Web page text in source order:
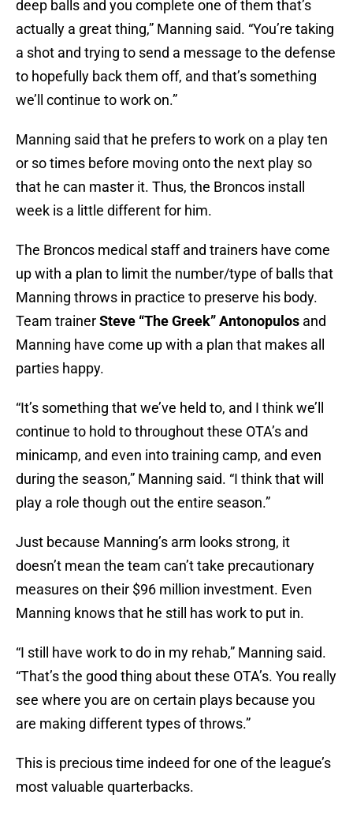
deep balls and you complete one of them that’s
actually a great thing,” Manning said. “You’re taking
a shot and trying to send a message to the defense
to hopefully back them off, and that’s something
we’ll continue to work on.”
Manning said that he prefers to work on a play ten
or so times before moving onto the next play so
that he can master it. Thus, the Broncos install
week is a little different for him.
The Broncos medical staff and trainers have come
up with a plan to limit the number/type of balls that
Manning throws in practice to preserve his body.
Team trainerSteve “The Greek” Antonopulos and
Manning have come up with a plan that makes all
parties happy.
“It’s something that we’ve held to, and I think we’ll
continue to hold to throughout these OTA’s and
minicamp, and even into training camp, and even
during the season,” Manning said. “I think that will
play a role though out the entire season.”
Just because Manning’s arm looks strong, it
doesn’t mean the team can’t take precautionary
measures on their $96 million investment. Even
Manning knows that he still has work to put in.
“I still have work to do in my rehab,” Manning said.
“That’s the good thing about these OTA’s. You really
see where you are on certain plays because you
are making different types of throws.”
This is precious time indeed for one of the league’s
most valuable quarterbacks.